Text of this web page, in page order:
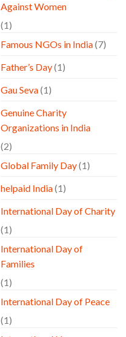
Against Women
(1)
Famous NGOs in India(7)
Father’s Day(1)
Gau Seva(1)
Genuine Charity
Organizations in India
(2)
Global Family Day(1)
helpaid India(1)
International Day of Charity
(1)
International Day of
Families
(1)
International Day of Peace
(1)